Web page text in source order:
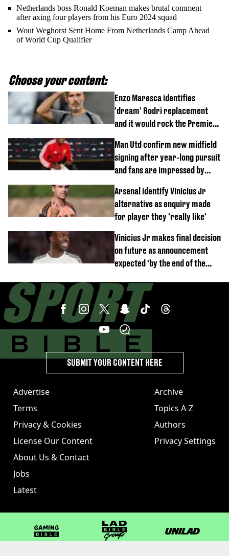
Netherlands boss Ronald Koeman makes brutal comment
after axing four players from his Euro 2024 squad
Wout Weghorst Sent Home From Netherlands Camp Ahead
of World Cup Qualifier
Choose your content:
Enzo Maresca identifies
'dream' Rodri replacement
and it would rock the Premier
Man Utd confirm new midfield
signing after year-long pursuit
and fans are impressed by
Arsenal identify Vinicius Jr
alternative as enquiry made
for player they 'really like'
Vinicius Jr makes final decision
on future as announcement
expected 'by the end of the
Advertise
Terms
Privacy & Cookies
License Our Content
About Us & Contact
Jobs
Latest
Archive
Topics A-Z
Authors
Privacy Settings
SUBMIT YOUR CONTENT HERE
GAMINGbible LADbible Group UNILAD